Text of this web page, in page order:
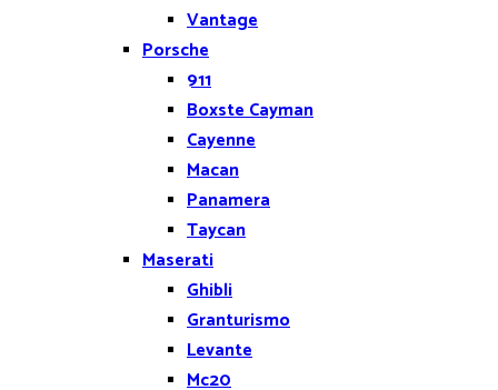
Vantage
Porsche
911
Boxste Cayman
Cayenne
Macan
Panamera
Taycan
Maserati
Ghibli
Granturismo
Levante
Mc20